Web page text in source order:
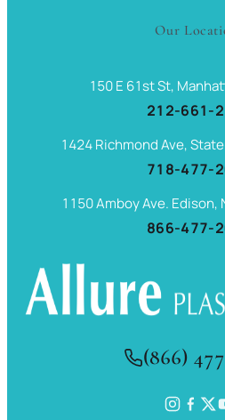
Our
150 E 61st St,
212-661-
1424 Richmond Ave,
718-477-
1150 Amboy Ave. Edison,
866-477-
(866)